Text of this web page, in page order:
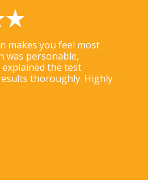
makes you feel most
was personable,
the test
thoroughly. Highly